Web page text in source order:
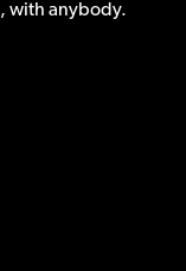
with anybody.